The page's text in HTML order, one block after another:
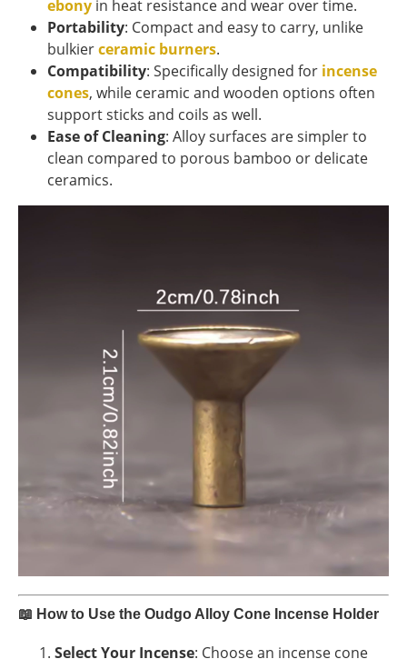
ebony in heat resistance and wear over time.
Portability: Compact and easy to carry, unlike
bulkierceramic burners.
Compatibility: Specifically designed for incense
cones, while ceramic and wooden options often
support sticks and coils as well.
Ease of Cleaning: Alloy surfaces are simpler to
clean compared to porous bamboo or delicate
ceramics.
📖 How to Use the Oudgo Alloy Cone Incense Holder
Select Your Incense: Choose an incense cone